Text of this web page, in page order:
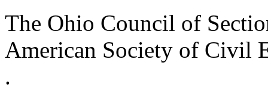
The Ohio Council of
American Society of Civil
.